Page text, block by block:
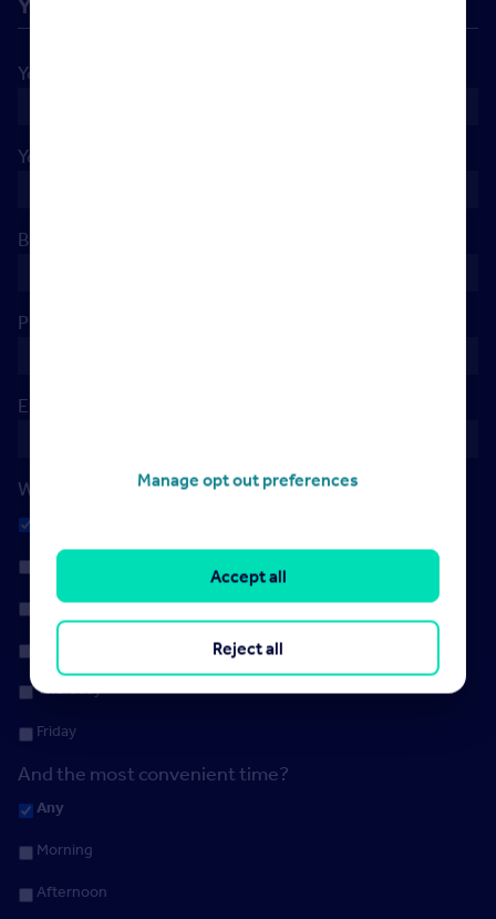
Your name
Your company
Branch Postcode
Phone
Email
When's the best day to reach you?
Monday
Tuesday
Thursday
Friday
And the most convenient time?
Any
Morning
Afternoon
Manage opt out preferences
Reject all
Accept all